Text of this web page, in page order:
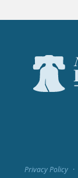
Privacy Policy